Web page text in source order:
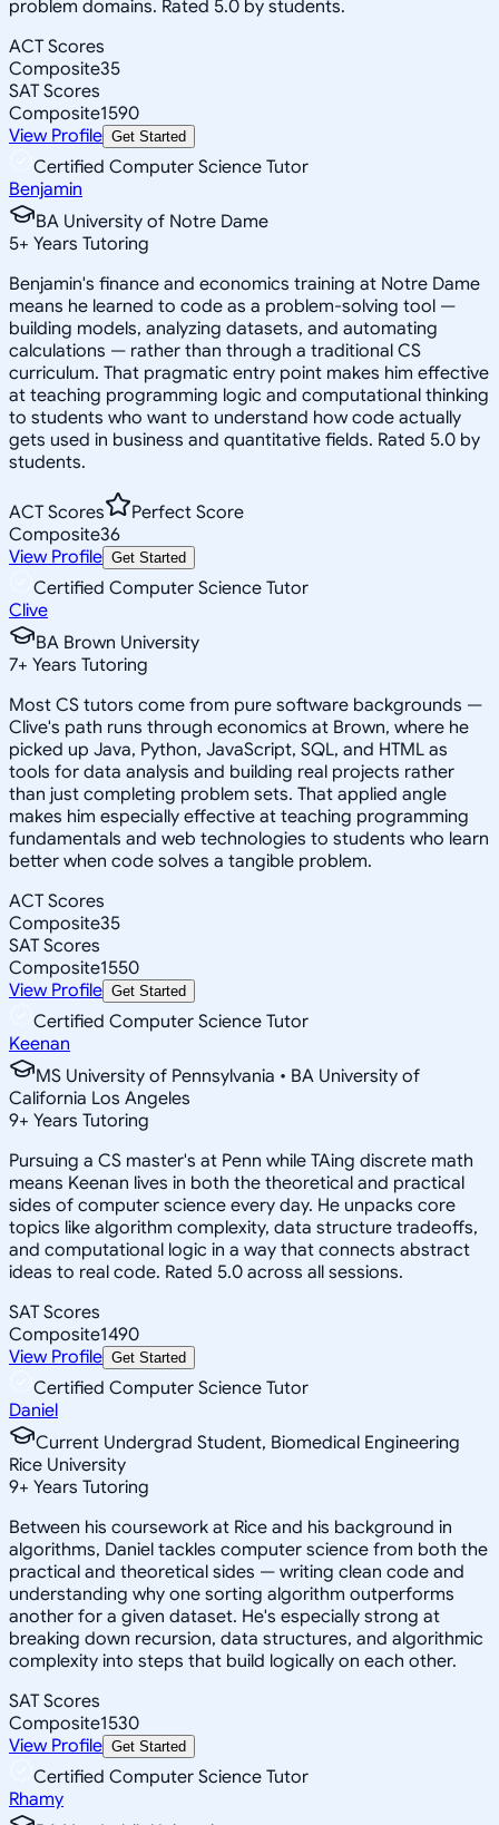
problem domains. Rated 5.0 by students.
ACT Scores
Composite35
SAT Scores
Composite1590
View Profile Get Started
Certified Computer Science Tutor
Benjamin
BA University of Notre Dame
5+ Years Tutoring
Benjamin's finance and economics training at Notre Dame
means he learned to code as a problem-solving tool —
building models, analyzing datasets, and automating
calculations — rather than through a traditional CS
curriculum. That pragmatic entry point makes him effective
at teaching programming logic and computational thinking
to students who want to understand how code actually
gets used in business and quantitative fields. Rated 5.0 by
students.
ACT Scores
Perfect Score
Composite36
View Profile Get Started
Certified Computer Science Tutor
Clive
BA Brown University
7+ Years Tutoring
Most CS tutors come from pure software backgrounds —
Clive's path runs through economics at Brown, where he
picked up Java, Python, JavaScript, SQL, and HTML as
tools for data analysis and building real projects rather
than just completing problem sets. That applied angle
makes him especially effective at teaching programming
fundamentals and web technologies to students who learn
better when code solves a tangible problem.
ACT Scores
Composite35
SAT Scores
Composite1550
View Profile Get Started
Certified Computer Science Tutor
Keenan
MS University of Pennsylvania • BA University of
California Los Angeles
9+ Years Tutoring
Pursuing a CS master's at Penn while TAing discrete math
means Keenan lives in both the theoretical and practical
sides of computer science every day. He unpacks core
topics like algorithm complexity, data structure tradeoffs,
and computational logic in a way that connects abstract
ideas to real code. Rated 5.0 across all sessions.
SAT Scores
Composite1490
View Profile Get Started
Certified Computer Science Tutor
Daniel
Current Undergrad Student, Biomedical Engineering
Rice University
9+ Years Tutoring
Between his coursework at Rice and his background in
algorithms, Daniel tackles computer science from both the
practical and theoretical sides — writing clean code and
understanding why one sorting algorithm outperforms
another for a given dataset. He's especially strong at
breaking down recursion, data structures, and algorithmic
complexity into steps that build logically on each other.
SAT Scores
Composite1530
View Profile Get Started
Certified Computer Science Tutor
Rhamy